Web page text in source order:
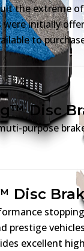
the extreme
were initially
to
Disc
purpose
Disc
prestige
excellent